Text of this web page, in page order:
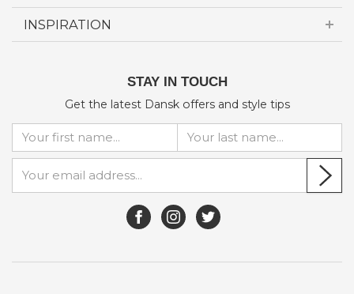
INSPIRATION
STAY IN TOUCH
Get the latest Dansk offers and style tips